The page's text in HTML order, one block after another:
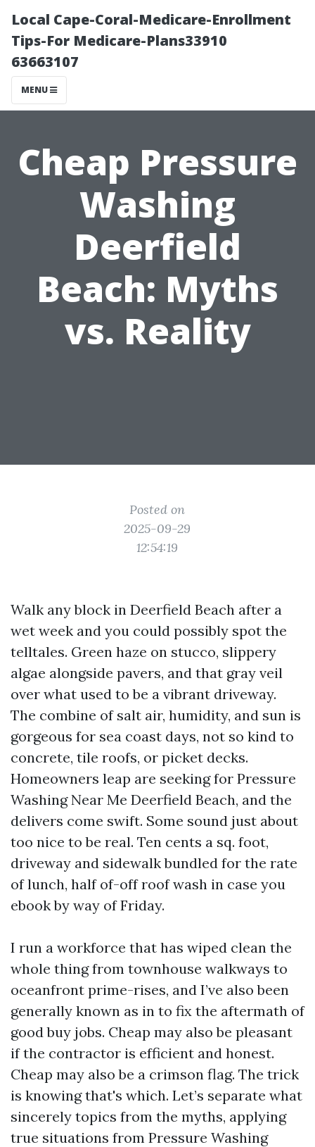
Local Cape-Coral-Medicare-Enrollment
Tips-For Medicare-Plans33910
63663107
MENU
Cheap Pressure
Washing
Deerfield
Beach: Myths
vs. Reality
Posted on
2025-09-29
12:54:19
Walk any block in Deerfield Beach after a
wet week and you could possibly spot the
telltales. Green haze on stucco, slippery
algae alongside pavers, and that gray veil
over what used to be a vibrant driveway.
The combine of salt air, humidity, and sun is
gorgeous for sea coast days, not so kind to
concrete, tile roofs, or picket decks.
Homeowners leap are seeking for Pressure
Washing Near Me Deerfield Beach, and the
delivers come swift. Some sound just about
too nice to be real. Ten cents a sq. foot,
driveway and sidewalk bundled for the rate
of lunch, half of-off roof wash in case you
ebook by way of Friday.
I run a workforce that has wiped clean the
whole thing from townhouse walkways to
oceanfront prime-rises, and I’ve also been
generally known as in to fix the aftermath of
good buy jobs. Cheap may also be pleasant
if the contractor is efficient and honest.
Cheap may also be a crimson flag. The trick
is knowing that's which. Let’s separate what
sincerely topics from the myths, applying
true situations from Pressure Washing